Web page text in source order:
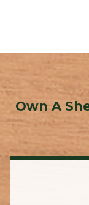
Own A